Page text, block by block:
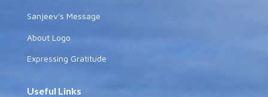
Sanjeev's Message
About Logo
Expressing Gratitude
Useful Links